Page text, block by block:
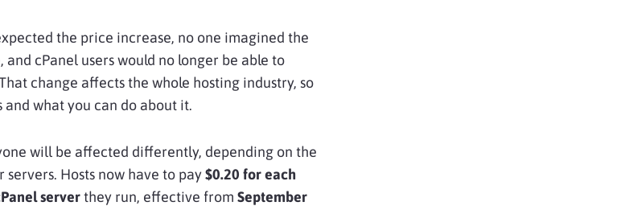
the price increase, no one imagined the
cPanel users would no longer be able to
change affects the whole hosting industry, so
and what you can do about it.
will be affected differently, depending on the
Hosts now have to pay$0.20 for each
serverthey run, effective from September